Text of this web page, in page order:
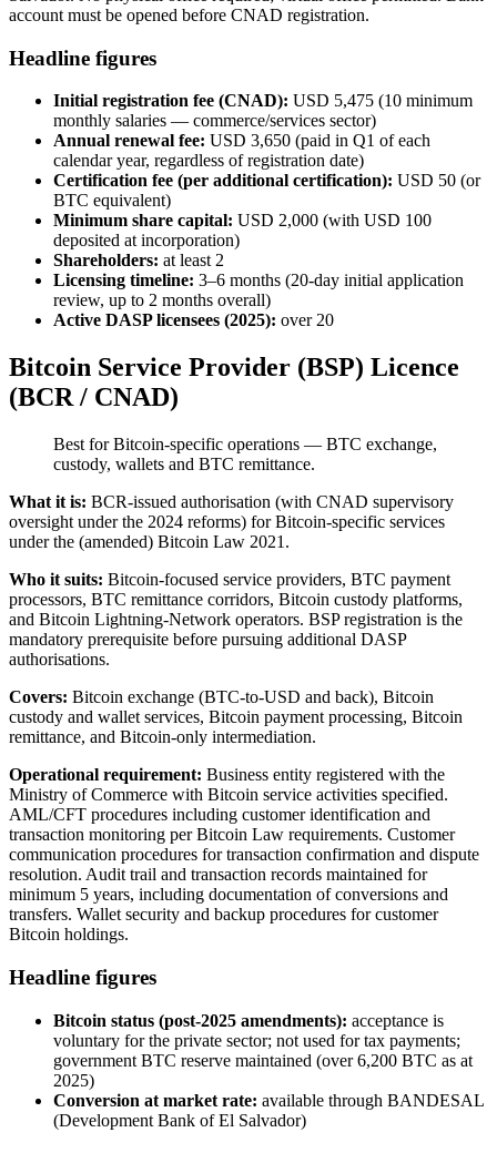
account must be opened before CNAD registration.
Headline figures
Initial registration fee (CNAD): USD 5,475 (10 minimum
monthly salaries — commerce/services sector)
Annual renewal fee: USD 3,650 (paid in Q1 of each
calendar year, regardless of registration date)
Certification fee (per additional certification): USD 50 (or
BTC equivalent)
Minimum share capital: USD 2,000 (with USD 100
deposited at incorporation)
Shareholders: at least 2
Licensing timeline: 3–6 months (20-day initial application
review, up to 2 months overall)
Active DASP licensees (2025): over 20
Bitcoin Service Provider (BSP) Licence
(BCR / CNAD)
Best for Bitcoin-specific operations — BTC exchange,
custody, wallets and BTC remittance.
What it is: BCR-issued authorisation (with CNAD supervisory
oversight under the 2024 reforms) for Bitcoin-specific services
under the (amended) Bitcoin Law 2021.
Who it suits: Bitcoin-focused service providers, BTC payment
processors, BTC remittance corridors, Bitcoin custody platforms,
and Bitcoin Lightning-Network operators. BSP registration is the
mandatory prerequisite before pursuing additional DASP
authorisations.
Covers: Bitcoin exchange (BTC-to-USD and back), Bitcoin
custody and wallet services, Bitcoin payment processing, Bitcoin
remittance, and Bitcoin-only intermediation.
Operational requirement: Business entity registered with the
Ministry of Commerce with Bitcoin service activities specified.
AML/CFT procedures including customer identification and
transaction monitoring per Bitcoin Law requirements. Customer
communication procedures for transaction confirmation and dispute
resolution. Audit trail and transaction records maintained for
minimum 5 years, including documentation of conversions and
transfers. Wallet security and backup procedures for customer
Bitcoin holdings.
Headline figures
Bitcoin status (post-2025 amendments): acceptance is
voluntary for the private sector; not used for tax payments;
government BTC reserve maintained (over 6,200 BTC as at
2025)
Conversion at market rate: available through BANDESAL
(Development Bank of El Salvador)